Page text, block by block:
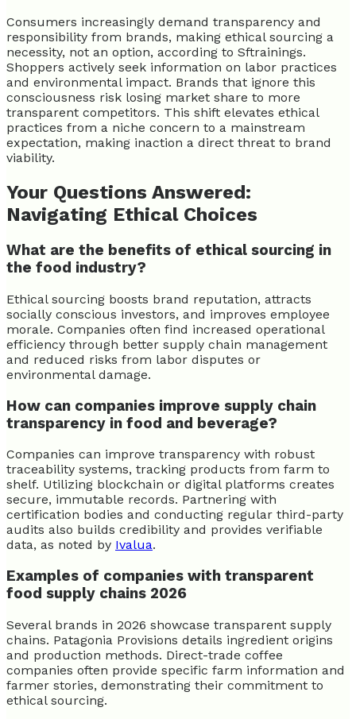
Consumers increasingly demand transparency and
responsibility from brands, making ethical sourcing a
necessity, not an option, according to Sftrainings.
Shoppers actively seek information on labor practices
and environmental impact. Brands that ignore this
consciousness risk losing market share to more
transparent competitors. This shift elevates ethical
practices from a niche concern to a mainstream
expectation, making inaction a direct threat to brand
viability.
Your Questions Answered:
Navigating Ethical Choices
What are the benefits of ethical sourcing in
the food industry?
Ethical sourcing boosts brand reputation, attracts
socially conscious investors, and improves employee
morale. Companies often find increased operational
efficiency through better supply chain management
and reduced risks from labor disputes or
environmental damage.
How can companies improve supply chain
transparency in food and beverage?
Companies can improve transparency with robust
traceability systems, tracking products from farm to
shelf. Utilizing blockchain or digital platforms creates
secure, immutable records. Partnering with
certification bodies and conducting regular third-party
audits also builds credibility and provides verifiable
data, as noted by Ivalua.
Examples of companies with transparent
food supply chains 2026
Several brands in 2026 showcase transparent supply
chains. Patagonia Provisions details ingredient origins
and production methods. Direct-trade coffee
companies often provide specific farm information and
farmer stories, demonstrating their commitment to
ethical sourcing.